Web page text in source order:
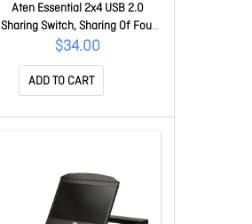
Aten Essential 2x4 USB 2.0
Sharing Switch, Sharing Of Four
USB Peripherals At 480 Mbps
Between Two PCs At A Press Of
The Pushbutton. US4224-AT
$34.00
ADD TO CART